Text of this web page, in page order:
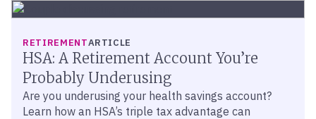
RETIREMENTARTICLE
HSA: A Retirement Account You’re
Probably Underusing
Are you underusing your health savings account?
Learn how an HSA’s triple tax advantage can